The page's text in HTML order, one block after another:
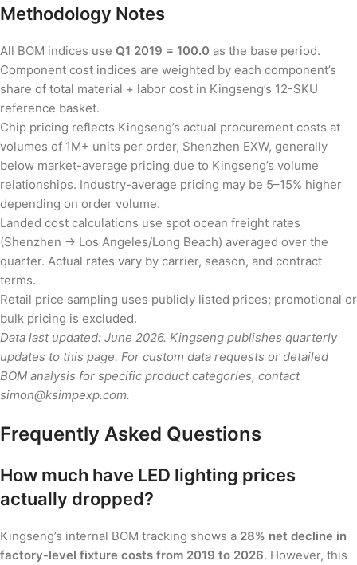
Methodology Notes
All BOM indices use Q1 2019 = 100.0 as the base period.
Component cost indices are weighted by each component’s
share of total material + labor cost in Kingseng’s 12-SKU
reference basket.
Chip pricing reflects Kingseng’s actual procurement costs at
volumes of 1M+ units per order, Shenzhen EXW, generally
below market-average pricing due to Kingseng’s volume
relationships. Industry-average pricing may be 5–15% higher
depending on order volume.
Landed cost calculations use spot ocean freight rates
(Shenzhen → Los Angeles/Long Beach) averaged over the
quarter. Actual rates vary by carrier, season, and contract
terms.
Retail price sampling uses publicly listed prices; promotional or
bulk pricing is excluded.
Data last updated: June 2026. Kingseng publishes quarterly
updates to this page. For custom data requests or detailed
BOM analysis for specific product categories, contact
simon@ksimpexp.com.
Frequently Asked Questions
How much have LED lighting prices
actually dropped?
Kingseng’s internal BOM tracking shows a 28% net decline in
factory-level fixture costs from 2019 to 2026. However, this